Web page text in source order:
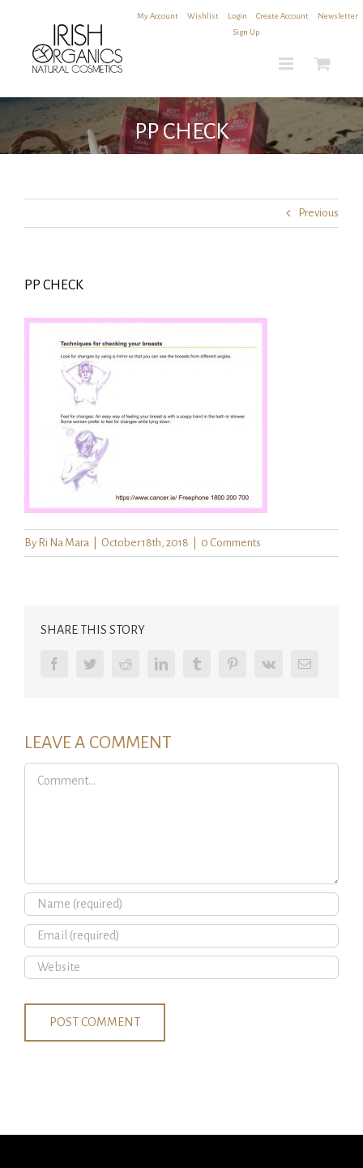
content
My Account Wishlist Login Create Account
Newsletter
Sign Up
PP CHECK
Previous
PP CHECK
By Ri Na Mara October 18th, 2018 0 Comments
SHARE THIS STORY
FacebookTwitterRedditLinkedInTumblr PinterestVk Email
LEAVE A COMMENT
Comment